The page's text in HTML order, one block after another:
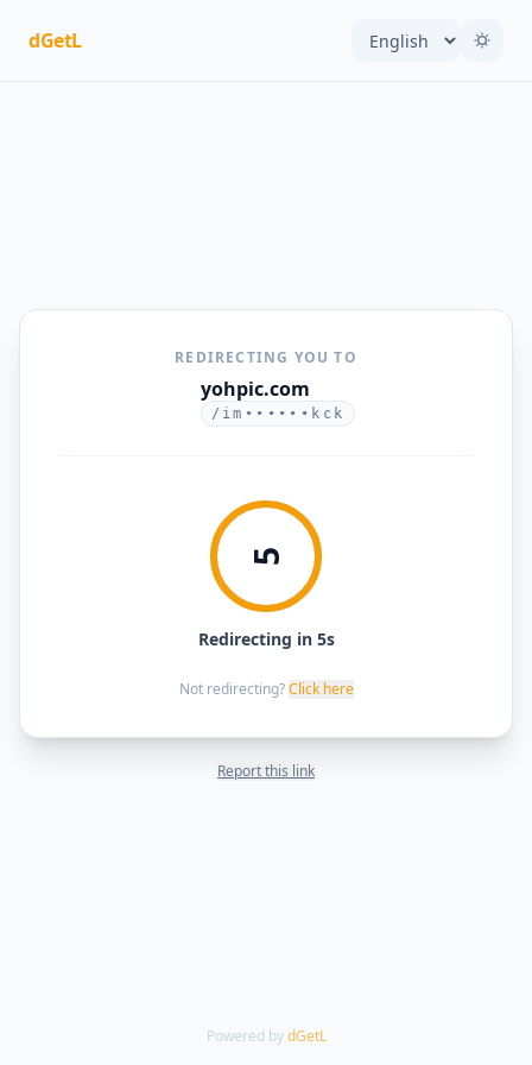
dGetL
REDIRECTING YOU TO
yohpic.com
/im••••••kck
5
Redirecting in 5s
Not redirecting? Click here
Report this link
Powered by dGetL